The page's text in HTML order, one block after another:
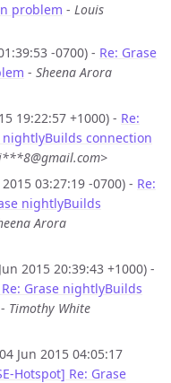
problem - Louis
-0700) - Re: Grase
- Sheena Arora
19:22:57 +1000) - Re:
nightlyBuilds connection
03:27:19 -0700) - Re:
nightlyBuilds
Arora
2015 20:39:43 +1000) -
Re: Grase nightlyBuilds
- Timothy White
Jun 2015 04:05:17
Hotspot] Re: Grase